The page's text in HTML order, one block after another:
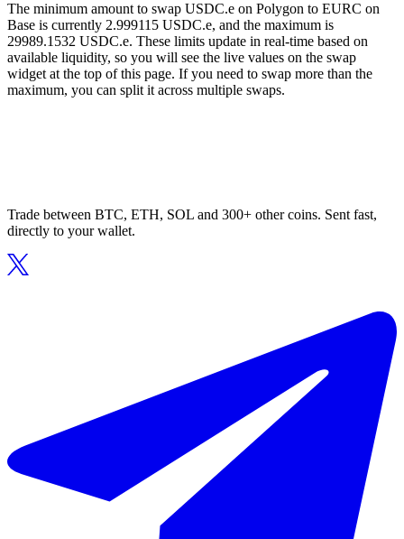
The minimum amount to swap USDC.e on Polygon to EURC on
Base is currently 2.999115 USDC.e, and the maximum is
29989.1532 USDC.e. These limits update in real-time based on
available liquidity, so you will see the live values on the swap
widget at the top of this page. If you need to swap more than the
maximum, you can split it across multiple swaps.
Trade between BTC, ETH, SOL and 300+ other coins. Sent fast,
directly to your wallet.